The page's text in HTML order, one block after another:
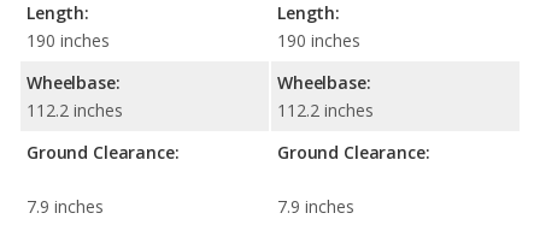
Length:
190 inches
Wheelbase:
112.2 inches
Ground Clearance:
7.9 inches
Length:
190 inches
Wheelbase:
112.2 inches
Ground Clearance:
7.9 inches